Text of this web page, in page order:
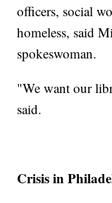
officers, social
homeless, said
spokeswoman.
"We want our
said.
Crisis in